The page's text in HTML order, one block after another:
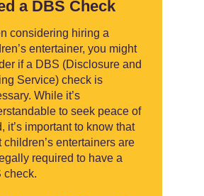
a DBS Check
considering hiring a
entertainer, you might
if a DBS (Disclosure and
Service) check is
While it’s
to seek peace of
it’s important to know that
children’s entertainers are
required to have a
check.